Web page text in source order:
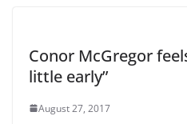
Conor McGregor
little early”
August 27, 2017